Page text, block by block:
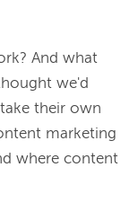
And what
we'd
their own
marketing
where content